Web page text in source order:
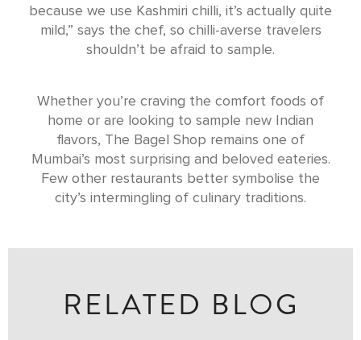
because we use Kashmiri chilli, it’s actually quite
mild,” says the chef, so chilli-averse travelers
shouldn’t be afraid to sample.
Whether you’re craving the comfort foods of
home or are looking to sample new Indian
flavors, The Bagel Shop remains one of
Mumbai’s most surprising and beloved eateries.
Few other restaurants better symbolise the
city’s intermingling of culinary traditions.
RELATED BLOG